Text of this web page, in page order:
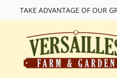
TAKE ADVANTAGE OF OUR